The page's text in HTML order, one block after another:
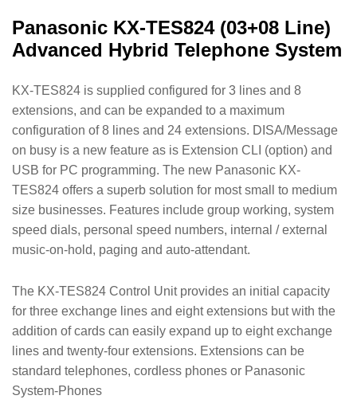
Panasonic KX-TES824 (03+08 Line)
Advanced Hybrid Telephone System
KX-TES824 is supplied configured for 3 lines and 8
extensions, and can be expanded to a maximum
configuration of 8 lines and 24 extensions. DISA/Message
on busy is a new feature as is Extension CLI (option) and
USB for PC programming. The new Panasonic KX-
TES824 offers a superb solution for most small to medium
size businesses. Features include group working, system
speed dials, personal speed numbers, internal / external
music-on-hold, paging and auto-attendant.
The KX-TES824 Control Unit provides an initial capacity
for three exchange lines and eight extensions but with the
addition of cards can easily expand up to eight exchange
lines and twenty-four extensions. Extensions can be
standard telephones, cordless phones or Panasonic
System-Phones